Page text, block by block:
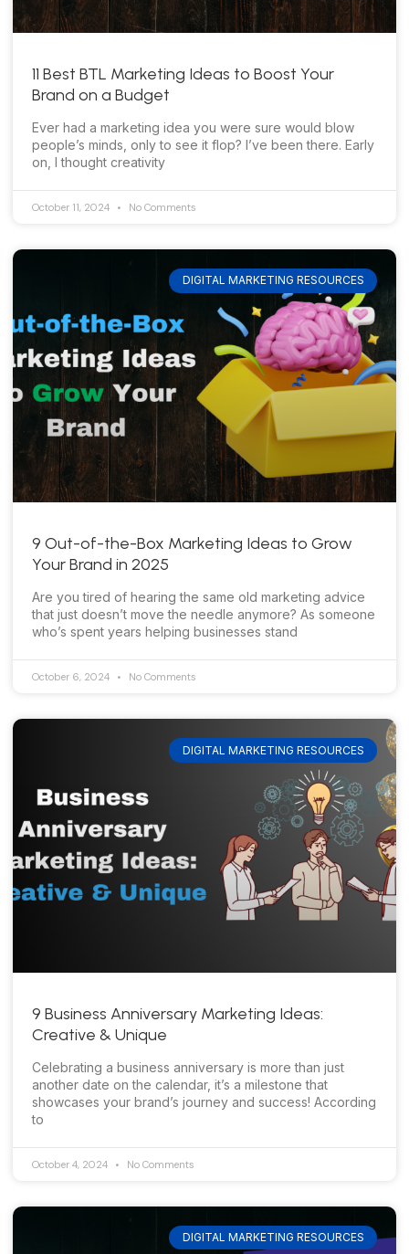
11 Best BTL Marketing Ideas to Boost Your
Brand on a Budget
Ever had a marketing idea you were sure would blow
people’s minds, only to see it flop? I’ve been there. Early
on, I thought creativity
October 11, 2024 No Comments
DIGITAL MARKETING RESOURCES
9 Out-of-the-Box Marketing Ideas to Grow
Your Brand in 2025
Are you tired of hearing the same old marketing advice
that just doesn’t move the needle anymore? As someone
who’s spent years helping businesses stand
October 6, 2024 No Comments
DIGITAL MARKETING RESOURCES
9 Business Anniversary Marketing Ideas:
Creative & Unique
Celebrating a business anniversary is more than just
another date on the calendar, it’s a milestone that
showcases your brand’s journey and success! According
to
October 4, 2024 No Comments
DIGITAL MARKETING RESOURCES